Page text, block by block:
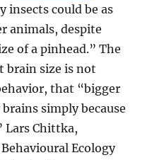
insects could be as
animals, despite
of a pinhead.” The
brain size is not
that “bigger
simply because
Lars Chittka,
Ecology